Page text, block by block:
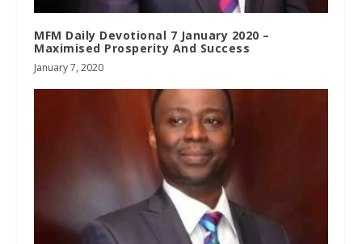
MFM Daily Devotional 7 January 2020 –
Maximised Prosperity And Success
January 7, 2020